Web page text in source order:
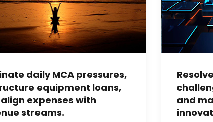
daily MCA pressures,
equipment loans,
expenses with
streams.
and